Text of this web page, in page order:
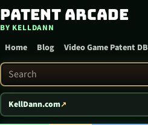
Skip to content
Patent Arcade
BY KELLDANN
Home Blog Video Game Patent DB
Search Patent Arcade
KellDann.com